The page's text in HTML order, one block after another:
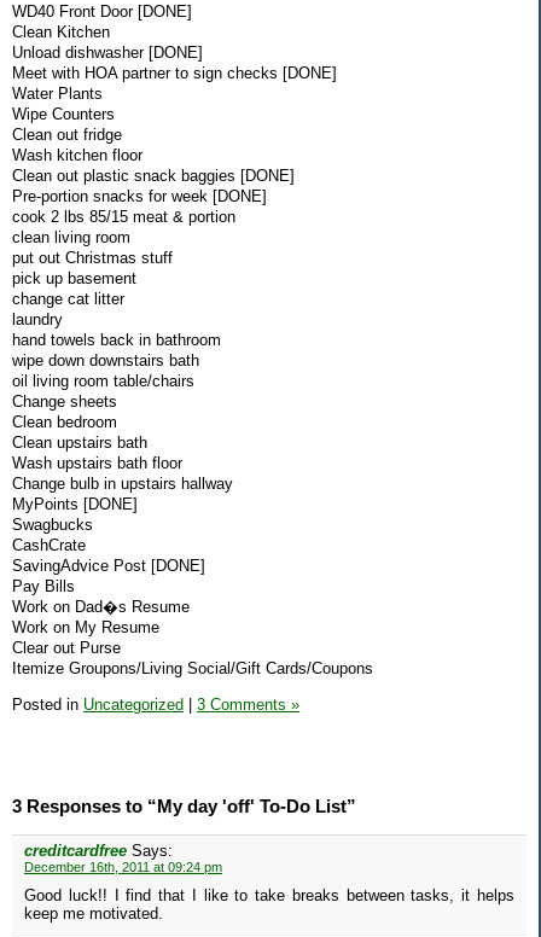
WD40 Front Door [DONE]
Clean Kitchen
Unload dishwasher [DONE]
Meet with HOA partner to sign checks [DONE]
Water Plants
Wipe Counters
Clean out fridge
Wash kitchen floor
Clean out plastic snack baggies [DONE]
Pre-portion snacks for week [DONE]
cook 2 lbs 85/15 meat & portion
clean living room
put out Christmas stuff
pick up basement
change cat litter
laundry
hand towels back in bathroom
wipe down downstairs bath
oil living room table/chairs
Change sheets
Clean bedroom
Clean upstairs bath
Wash upstairs bath floor
Change bulb in upstairs hallway
MyPoints [DONE]
Swagbucks
CashCrate
SavingAdvice Post [DONE]
Pay Bills
Work on Dad�s Resume
Work on My Resume
Clear out Purse
Itemize Groupons/Living Social/Gift Cards/Coupons
Posted in Uncategorized | 3 Comments »
3 Responses to “My day 'off' To-Do List”
creditcardfree Says:
December 16th, 2011 at 09:24 pm
Good luck!! I find that I like to take breaks between tasks, it helps
keep me motivated.